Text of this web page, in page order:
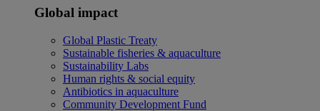
Global impact
Global Plastic Treaty
Sustainable fisheries & aquaculture
Sustainability Labs
Human rights & social equity
Antibiotics in aquaculture
Community Development Fund